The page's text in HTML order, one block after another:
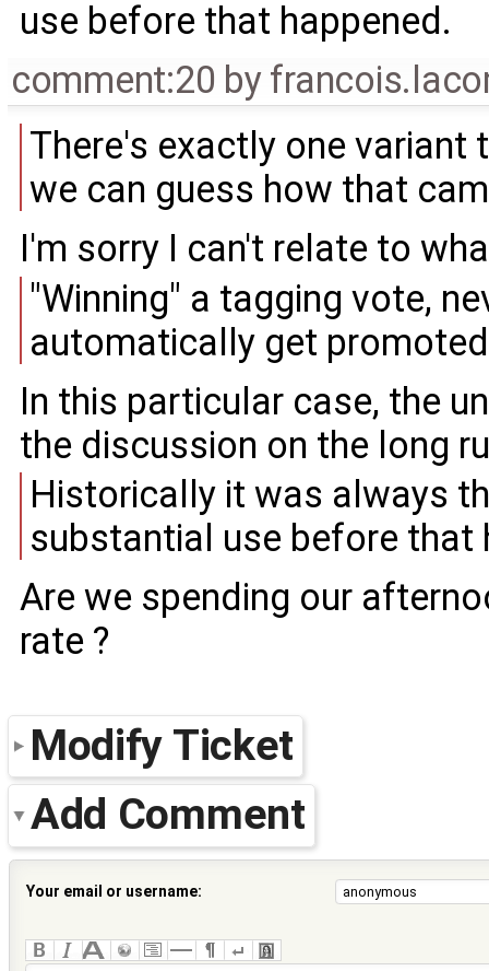
use before that happened.
comment:20 by
There's exactly one variant
we can guess how that
I'm sorry I can't relate to
"Winning" a tagging vote,
automatically get
In this particular case, the
the discussion on the long
Historically it was always
substantial use before that
Are we spending our
rate ?
Modify Ticket
Add Comment
Your email or username: